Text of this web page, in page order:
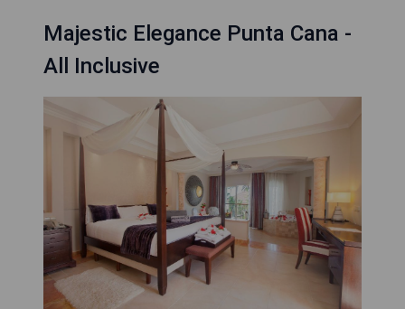
Majestic Elegance Punta Cana -
All Inclusive